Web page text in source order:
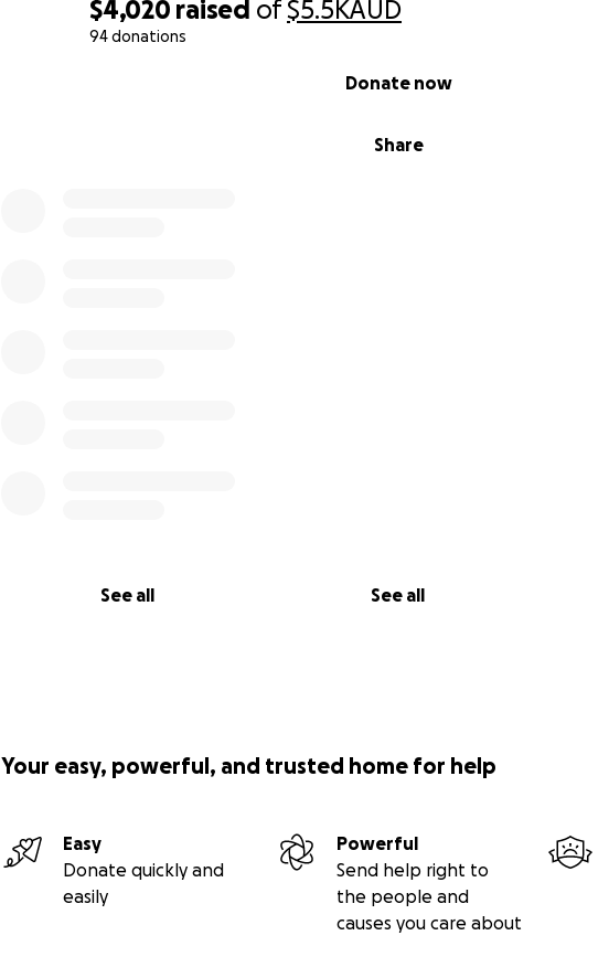
$4,020 raised of$5.5KAUD
94 donations
Share
Donate now
See all See all
Your easy, powerful, and trusted home for help
Easy
Donate quickly and
easily
Powerful
Send help right to
the people and
causes you care about